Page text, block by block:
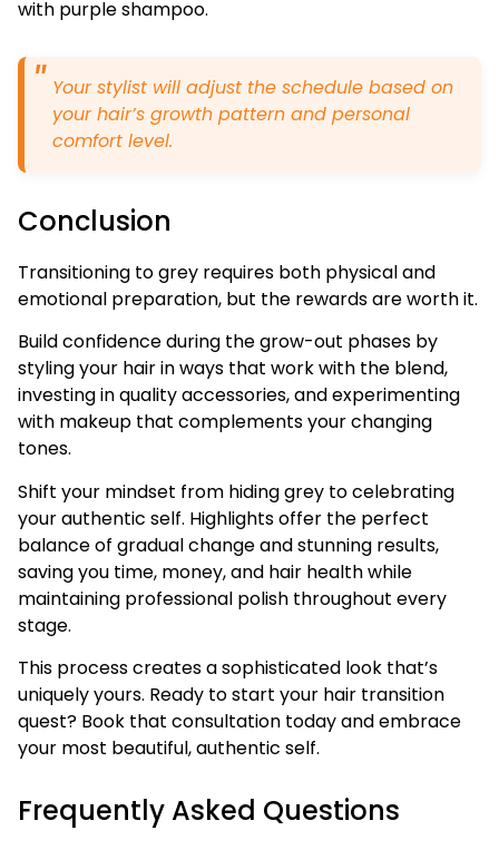
with purple shampoo.
Your stylist will adjust the schedule based on
your hair’s growth pattern and personal
comfort level.
Conclusion
Transitioning to grey requires both physical and
emotional preparation, but the rewards are worth it.
Build confidence during the grow-out phases by
styling your hair in ways that work with the blend,
investing in quality accessories, and experimenting
with makeup that complements your changing
tones.
Shift your mindset from hiding grey to celebrating
your authentic self. Highlights offer the perfect
balance of gradual change and stunning results,
saving you time, money, and hair health while
maintaining professional polish throughout every
stage.
This process creates a sophisticated look that’s
uniquely yours. Ready to start your hair transition
quest? Book that consultation today and embrace
your most beautiful, authentic self.
Frequently Asked Questions